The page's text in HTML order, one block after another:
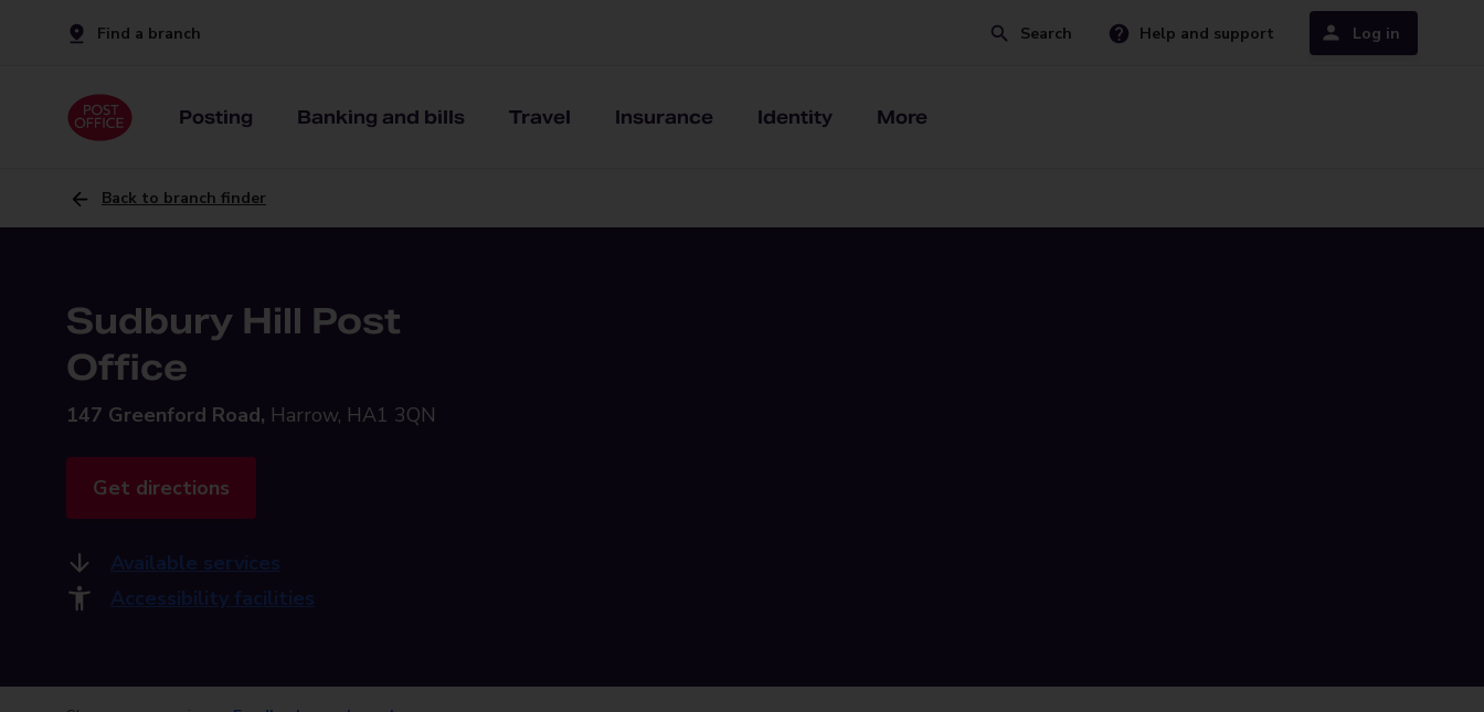
Find a branch Search Help and support Log in
Posting Banking and bills Travel Insurance Identity More
Back to branch finder
Sudbury Hill Post
Office
147 Greenford Road, Harrow, HA1 3QN
Get directions
Available services
Accessibility facilities